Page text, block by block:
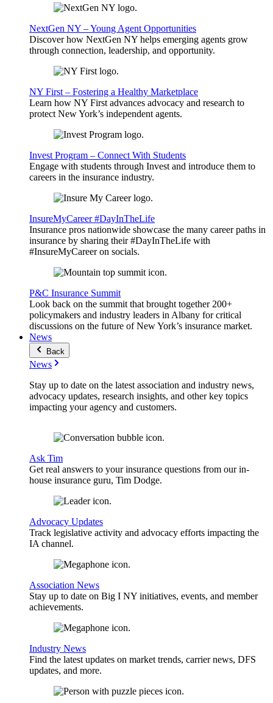
NextGen NY – Young Agent Opportunities
Discover how NextGen NY helps emerging agents grow
through connection, leadership, and opportunity.
NY First – Fostering a Healthy Marketplace
Learn how NY First advances advocacy and research to
protect New York’s independent agents.
Invest Program – Connect With Students
Engage with students through Invest and introduce them to
careers in the insurance industry.
InsureMyCareer #DayInTheLife
Insurance pros nationwide showcase the many career paths in
insurance by sharing their #DayInTheLife with
#InsureMyCareer on socials.
P&C Insurance Summit
Look back on the summit that brought together 200+
policymakers and industry leaders in Albany for critical
discussions on the future of New York’s insurance market.
News
Back
News
Stay up to date on the latest association and industry news,
advocacy updates, research insights, and other key topics
impacting your agency and customers.
Ask Tim
Get real answers to your insurance questions from our in-
house insurance guru, Tim Dodge.
Advocacy Updates
Track legislative activity and advocacy efforts impacting the
IA channel.
Association News
Stay up to date on Big I NY initiatives, events, and member
achievements.
Industry News
Find the latest updates on market trends, carrier news, DFS
updates, and more.